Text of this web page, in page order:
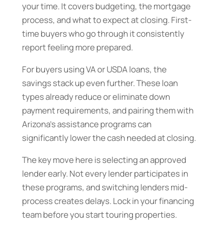
your time. It covers budgeting, the mortgage
process, and what to expect at closing. First-
time buyers who go through it consistently
report feeling more prepared.
For buyers using VA or USDA loans, the
savings stack up even further. These loan
types already reduce or eliminate down
payment requirements, and pairing them with
Arizona’s assistance programs can
significantly lower the cash needed at closing.
The key move here is selecting an approved
lender early. Not every lender participates in
these programs, and switching lenders mid-
process creates delays. Lock in your financing
team before you start touring properties.